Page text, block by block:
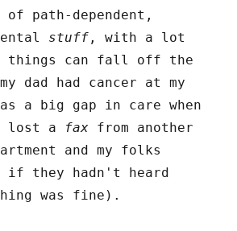
path-dependent,
stuff , with a lot
things can fall off the
dad had cancer at my
a big gap in care when
lost a fax from another
and my folks
if they hadn't heard
was fine).